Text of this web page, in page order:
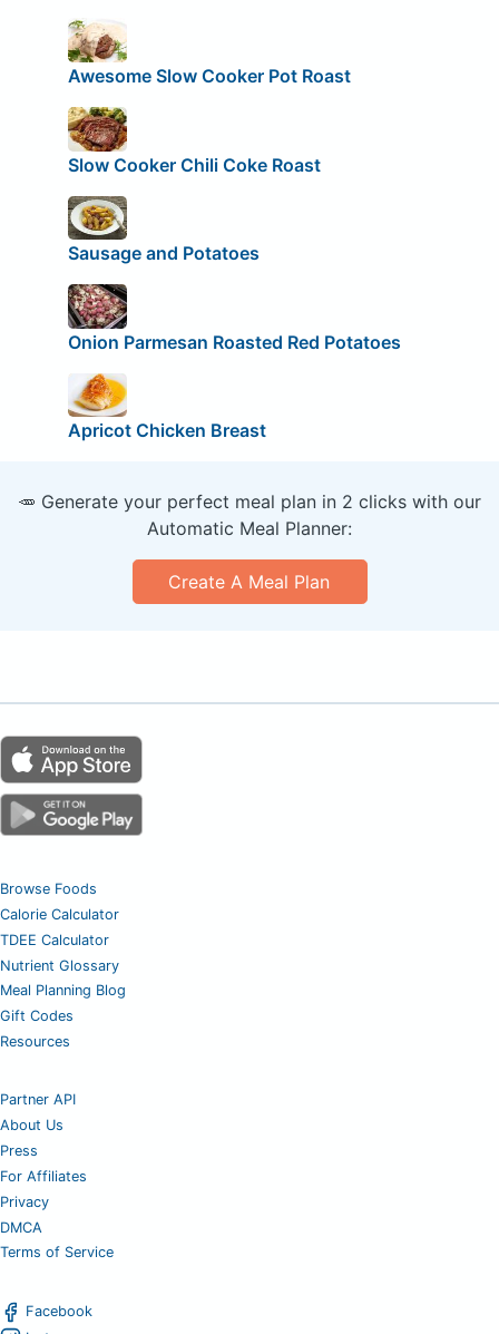
Awesome Slow Cooker Pot Roast
Slow Cooker Chili Coke Roast
Sausage and Potatoes
Onion Parmesan Roasted Red Potatoes
Apricot Chicken Breast
🥕 Generate your perfect meal plan in 2 clicks with our
Automatic Meal Planner:
Create A Meal Plan
Browse Foods
Calorie Calculator
TDEE Calculator
Nutrient Glossary
Meal Planning Blog
Gift Codes
Resources
Partner API
About Us
Press
For Affiliates
Privacy
DMCA
Terms of Service
Facebook